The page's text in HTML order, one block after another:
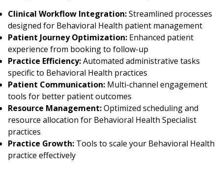
Clinical Workflow Integration:Streamlined processes
designed for Behavioral Health patient management
Patient Journey Optimization: Enhanced patient
experience from booking to follow-up
Practice Efficiency:Automated administrative tasks
specific to Behavioral Health practices
Patient Communication: Multi-channel engagement
tools for better patient outcomes
Resource Management:Optimized scheduling and
resource allocation for Behavioral Health Specialist
practices
Practice Growth: Tools to scale your Behavioral Health
practice effectively